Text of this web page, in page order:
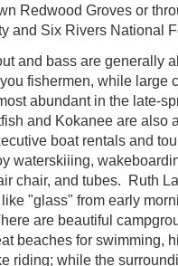
Redwood Groves or
and Six Rivers National
and bass are generally
fishermen, while large
abundant in the late-
and Kokanee are also
boat rentals and
waterskiiing,
chair, and tubes. Ruth
"glass" from early
are beautiful
beaches for swimming,
riding; while the